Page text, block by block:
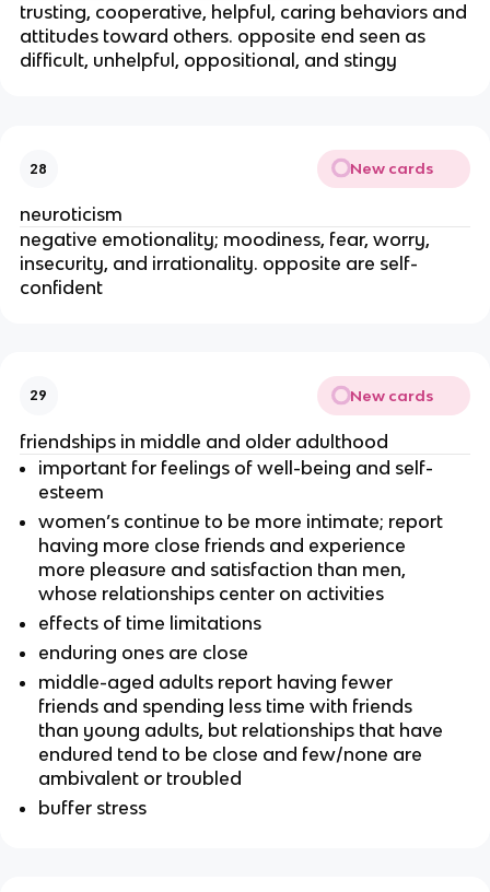
trusting, cooperative, helpful, caring behaviors and
attitudes toward others. opposite end seen as
difficult, unhelpful, oppositional, and stingy
28 New cards
neuroticism
negative emotionality; moodiness, fear, worry,
insecurity, and irrationality. opposite are self-
confident
29 New cards
friendships in middle and older adulthood
important for feelings of well-being and self-
esteem
women’s continue to be more intimate; report
having more close friends and experience
more pleasure and satisfaction than men,
whose relationships center on activities
effects of time limitations
enduring ones are close
middle-aged adults report having fewer
friends and spending less time with friends
than young adults, but relationships that have
endured tend to be close and few/none are
ambivalent or troubled
buffer stress